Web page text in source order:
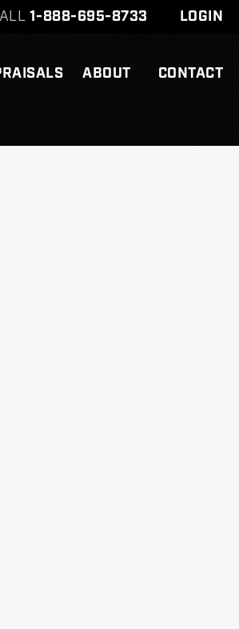
ABOUT CONTACT
1-888-695-8733 LOGIN